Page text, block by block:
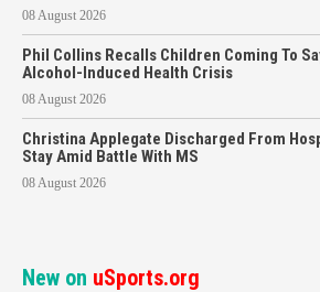
08 August 2026
Phil Collins Recalls Children Coming To
Alcohol-Induced Health Crisis
08 August 2026
Christina Applegate Discharged From
Stay Amid Battle With MS
08 August 2026
New on uSports.org